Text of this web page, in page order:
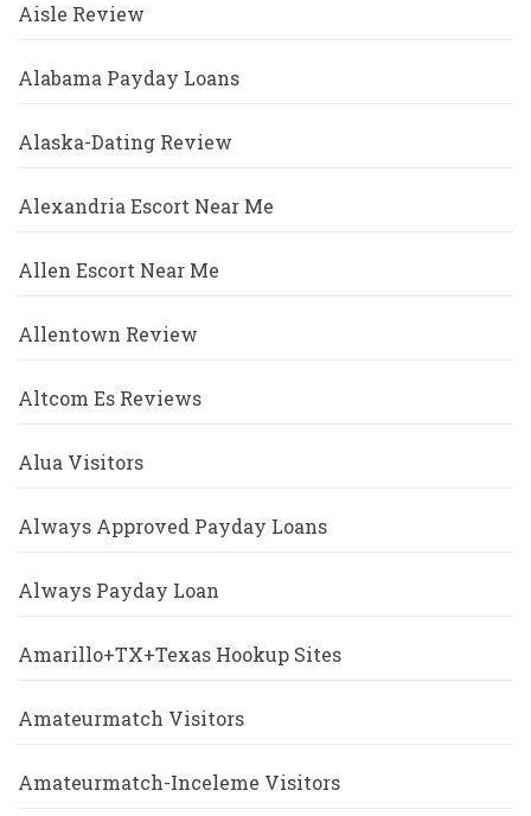
Aisle Review
Alabama Payday Loans
Alaska-Dating Review
Alexandria Escort Near Me
Allen Escort Near Me
Allentown Review
Altcom Es Reviews
Alua Visitors
Always Approved Payday Loans
Always Payday Loan
Amarillo+TX+Texas Hookup Sites
Amateurmatch Visitors
Amateurmatch-Inceleme Visitors